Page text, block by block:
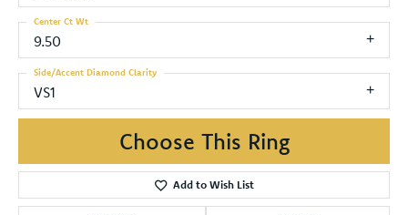
9.50
Center Ct Wt
VS1
Side/Accent Diamond Clarity
Choose This Ring
Add to Wish List